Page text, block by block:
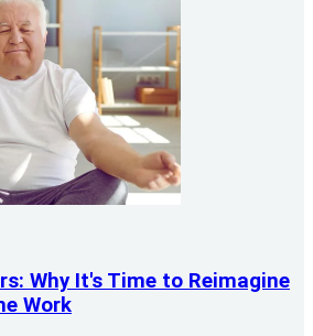
Why It's Time to Reimagine
Work